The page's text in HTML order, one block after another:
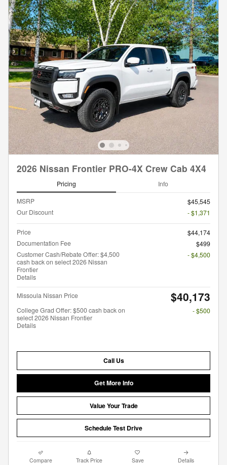
2026 Nissan Frontier PRO-4X Crew Cab 4X4
Pricing Info
MSRP
$45,545
Our Discount
- $1,371
Price
$44,174
Documentation Fee
$499
Customer Cash/Rebate Offer: $4,500
cash back on select 2026 Nissan
Frontier
Details
- $4,500
Missoula Nissan Price $40,173
College Grad Offer: $500 cash back on
select 2026 Nissan Frontier
Details
- $500
Call Us
Get More Info
Value Your Trade
Schedule Test Drive
Compare Track Price Save Details